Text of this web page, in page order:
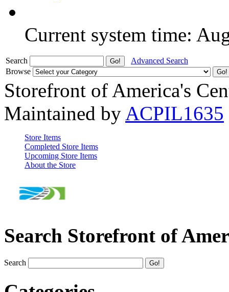
Current system time:
Search
Advanced Search
Browse
Storefront of America's
Maintained by ACPIL1635
Store Items
Completed Store Items
Upcoming Store Items
About the Store
Search Storefront of
Search